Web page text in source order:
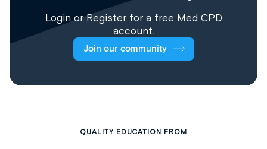
Login orRegisterfor a free Med CPD
account.
Join our community
QUALITY EDUCATION FROM